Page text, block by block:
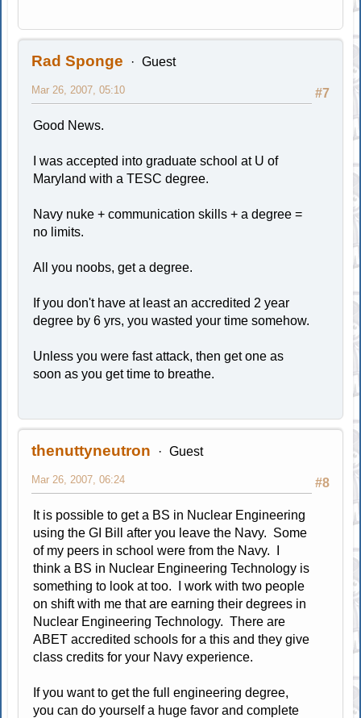
Rad Sponge Guest
#7
Mar 26, 2007, 05:10
Good News.
I was accepted into graduate school at U of
Maryland with a TESC degree.
Navy nuke + communication skills + a degree =
no limits.
All you noobs, get a degree.
If you don't have at least an accredited 2 year
degree by 6 yrs, you wasted your time somehow.
Unless you were fast attack, then get one as
soon as you get time to breathe.
thenuttyneutron Guest
#8
Mar 26, 2007, 06:24
It is possible to get a BS in Nuclear Engineering
using the GI Bill after you leave the Navy. Some
of my peers in school were from the Navy. I
think a BS in Nuclear Engineering Technology is
something to look at too. I work with two people
on shift with me that are earning their degrees in
Nuclear Engineering Technology. There are
ABET accredited schools for a this and they give
class credits for your Navy experience.
If you want to get the full engineering degree,
you can do yourself a huge favor and complete